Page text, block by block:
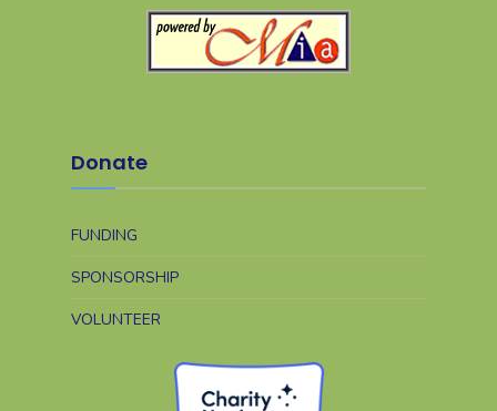
Donate
FUNDING
SPONSORSHIP
VOLUNTEER